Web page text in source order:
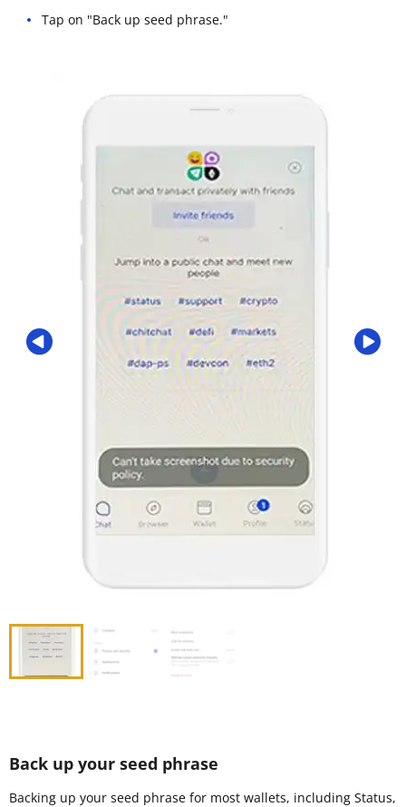
Tap on "Back up seed phrase."
Back up your seed phrase
Backing up your seed phrase for most wallets, including Status,